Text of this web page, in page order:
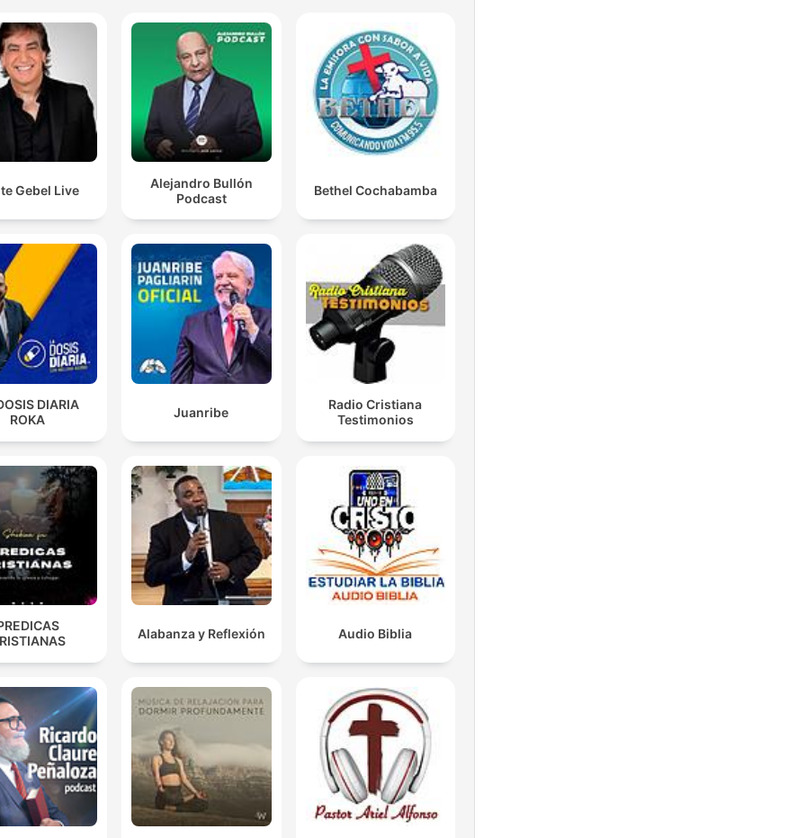
And unfortunately, many people allow their background
to tell them what their destiny is.
00:19:33 · The speaker warns against letting one's upbringing or
family history dictate their future potential.
And the problem with favor is that favor decides who it
comes to. It doesn't come because you deserve it. No.
It comes because it chose you.
00:39:31 · The speaker explains the nature of divine grace as an
act of sovereign choice rather than merit.
Every vision goes through three stages. Birth, death,
resurrection.
00:46:18 · The speaker explains the cyclical nature of spiritual
journeys and the necessity of enduring periods of hardship.
01:14:15 · The speaker highlights the transformative power of
divine intervention in overcoming life's many adversities.
Gebel Live
Alejandro Bullón
Podcast
Bethel Cochabamba
DIARIA
ROKA
Juanribe
Radio Cristiana
Testimonios
Alabanza y Reflexión Audio Biblia